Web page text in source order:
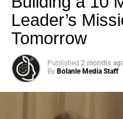
Leader’s
Tomorrow
Published 2 months
By Bolanle Media Staff